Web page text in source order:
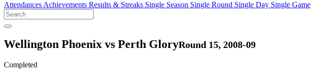
Attendances Achievements Results & Streaks Single Season Single Round Single Day Single Game
Wellington Phoenix vs Perth GloryRound 15, 2008-09
Completed